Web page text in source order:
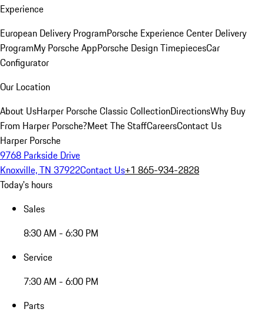
Experience
European Delivery ProgramPorsche Experience Center Delivery
ProgramMy Porsche AppPorsche Design TimepiecesCar
Configurator
Our Location
About UsHarper Porsche Classic CollectionDirectionsWhy Buy
From Harper Porsche?Meet The StaffCareersContact Us
Harper Porsche
9768 Parkside Drive
Knoxville, TN 37922Contact Us+1 865-934-2828
Today's hours
Sales
8:30 AM - 6:30 PM
Service
7:30 AM - 6:00 PM
Parts